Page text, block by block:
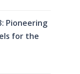
Pioneering
for the